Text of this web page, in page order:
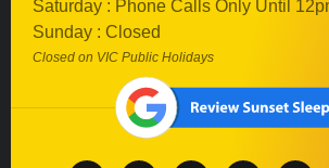
Saturday : Phone Calls Only Until
Sunday : Closed
Closed on VIC Public Holidays